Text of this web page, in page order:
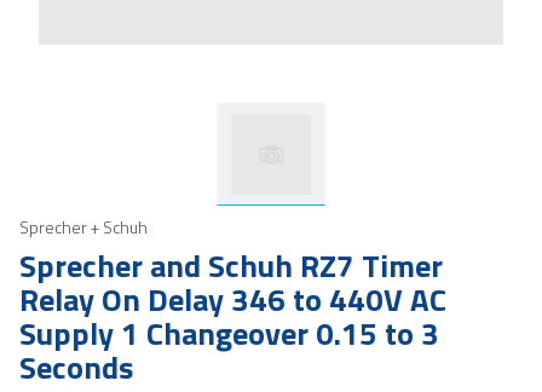
Sprecher + Schuh
Sprecher and Schuh RZ7 Timer
Relay On Delay 346 to 440V AC
Supply 1 Changeover 0.15 to 3
Seconds